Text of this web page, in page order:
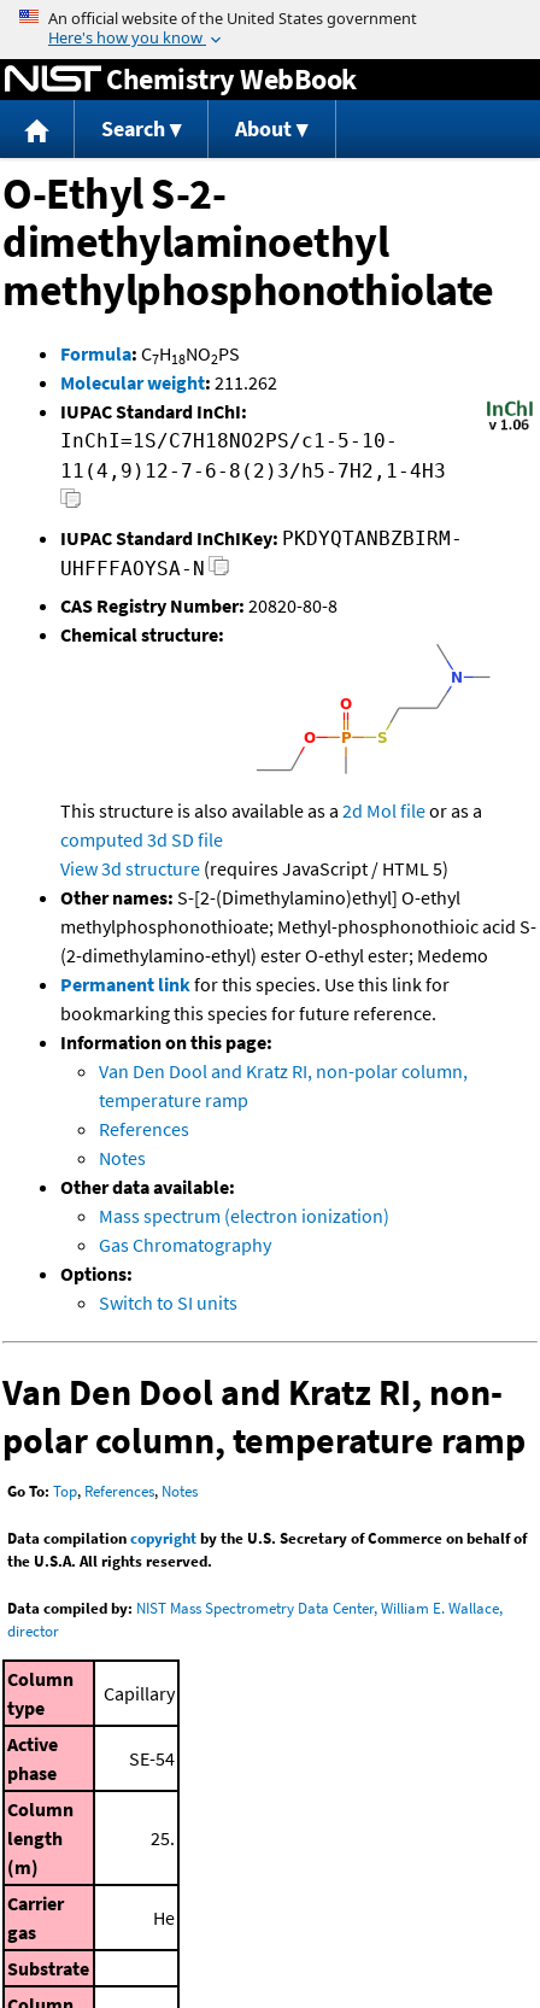
Jump to content
Chemistry WebBook
Search About
O-Ethyl S-2-
dimethylaminoethyl
methylphosphonothiolate
Formula: C7H18NO2PS
Molecular weight: 211.262
IUPAC Standard InChI:
InChI=1S/C7H18NO2PS/c1-5-10-
11(4,9)12-7-6-8(2)3/h5-7H2,1-4H3
IUPAC Standard InChIKey: PKDYQTANBZBIRM-
UHFFFAOYSA-N
CAS Registry Number: 20820-80-8
Chemical structure:
This structure is also available as a 2d Mol fileor as a
computed 3d SD file
View 3d structure (requires JavaScript / HTML 5)
Other names: S-[2-(Dimethylamino)ethyl] O-ethyl
methylphosphonothioate; Methyl-phosphonothioic acid S-
(2-dimethylamino-ethyl) ester O-ethyl ester; Medemo
Permanent linkfor this species. Use this link for
bookmarking this species for future reference.
Information on this page:
Van Den Dool and Kratz RI, non-polar column,
temperature ramp
References
Notes
Other data available:
Mass spectrum (electron ionization)
Gas Chromatography
Options:
Switch to SI units
Van Den Dool and Kratz RI, non-
polar column, temperature ramp
Go To: Top, References, Notes
Data compilationcopyrightby the U.S. Secretary of Commerce on behalf of
the U.S.A. All rights reserved.
Data compiled by: NIST Mass Spectrometry Data Center, William E. Wallace,
director
Column
type
Capillary
Active
phase
SE-54
Column
length
(m)
25.
Carrier
gas
He
Substrate